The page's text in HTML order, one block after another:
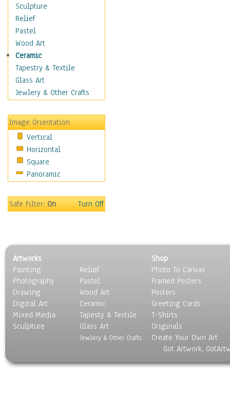
Women's Fashion
Cuisine
Dance
Education
Fantasy
Figurative
Hobbies
Holidays
Maps
Military & Law
Motivational
Movies
Music
People
Religion & Spirituality
Still Life
Surrealism
Transportation
World Culture
Sculpture
Relief
Pastel
Wood Art
Ceramic
Tapestry & Textile
Glass Art
Jewlery & Other Crafts
Image Orientation
Vertical
Horizontal
Square
Panoramic
Safe Filter:On Turn Off
Artworks
Painting
Photography
Drawing
Digital Art
Mixed Media
Sculpture
Relief
Pastel
Wood Art
Ceramic
Tapesty & Textile
Glass Art
Jewlery & Other Crafts
Shop
Photo To Canvas
Framed Posters
Posters
Greeting Cards
T-Shirts
Originals
Create Your Own Art
Got Artwork,